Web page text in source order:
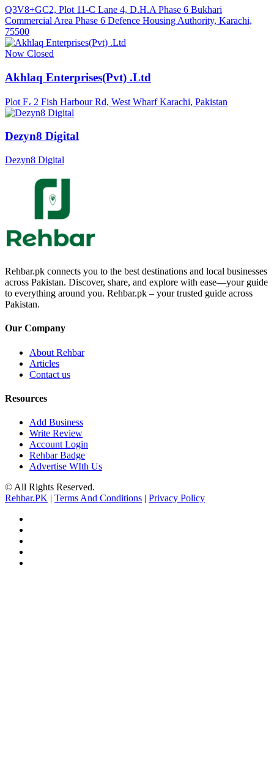
Q3V8+GC2, Plot 11-C Lane 4, D.H.A Phase 6 Bukhari
Commercial Area Phase 6 Defence Housing Authority, Karachi,
75500
Now Closed
Akhlaq Enterprises(Pvt) .Ltd
Plot F، 2 Fish Harbour Rd, West Wharf Karachi, Pakistan
Dezyn8 Digital
Dezyn8 Digital
Rehbar.pk connects you to the best destinations and local businesses
across Pakistan. Discover, share, and explore with ease—your guide
to everything around you. Rehbar.pk – your trusted guide across
Pakistan.
Our Company
About Rehbar
Articles
Contact us
Resources
Add Business
Write Review
Account Login
Rehbar Badge
Advertise WIth Us
© All Rights Reserved.
Rehbar.PK | Terms And Conditions | Privacy Policy